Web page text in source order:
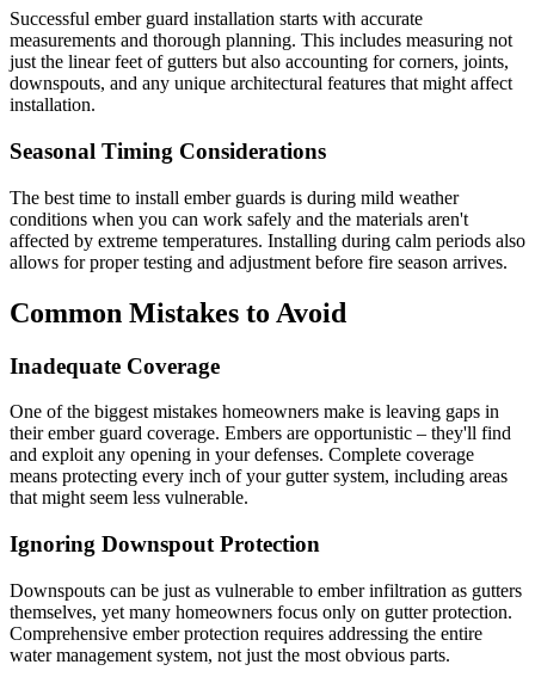
Successful ember guard installation starts with accurate
measurements and thorough planning. This includes measuring not
just the linear feet of gutters but also accounting for corners, joints,
downspouts, and any unique architectural features that might affect
installation.
Seasonal Timing Considerations
The best time to install ember guards is during mild weather
conditions when you can work safely and the materials aren't
affected by extreme temperatures. Installing during calm periods also
allows for proper testing and adjustment before fire season arrives.
Common Mistakes to Avoid
Inadequate Coverage
One of the biggest mistakes homeowners make is leaving gaps in
their ember guard coverage. Embers are opportunistic – they'll find
and exploit any opening in your defenses. Complete coverage
means protecting every inch of your gutter system, including areas
that might seem less vulnerable.
Ignoring Downspout Protection
Downspouts can be just as vulnerable to ember infiltration as gutters
themselves, yet many homeowners focus only on gutter protection.
Comprehensive ember protection requires addressing the entire
water management system, not just the most obvious parts.